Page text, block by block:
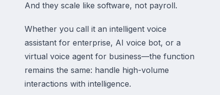
And they scale like software, not payroll.
Whether you call it an intelligent voice
assistant for enterprise, AI voice bot, or a
virtual voice agent for business—the function
remains the same: handle high-volume
interactions with intelligence.